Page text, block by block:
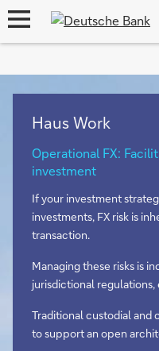
open
Haus Work
Operational FX:
investment
If your investment
investments, FX risk is
transaction.
Managing these risks is
jurisdictional
Traditional custodial and
to support an open